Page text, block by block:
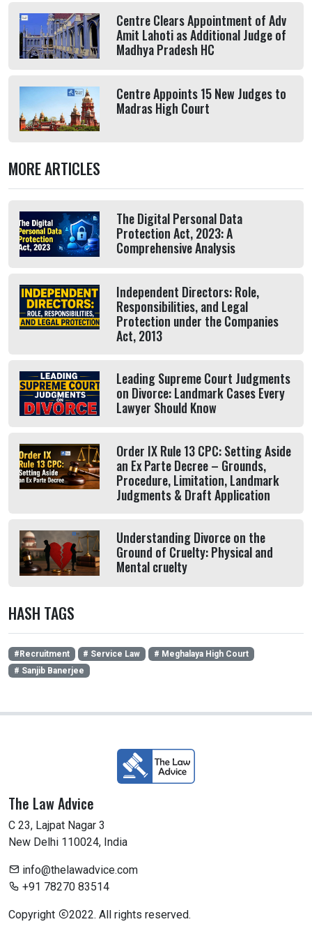
Centre Clears Appointment of Adv
Amit Lahoti as Additional Judge of
Madhya Pradesh HC
Centre Appoints 15 New Judges to
Madras High Court
MORE ARTICLES
The Digital Personal Data
Protection Act, 2023: A
Comprehensive Analysis
Independent Directors: Role,
Responsibilities, and Legal
Protection under the Companies
Act, 2013
Leading Supreme Court Judgments
on Divorce: Landmark Cases Every
Lawyer Should Know
Order IX Rule 13 CPC: Setting Aside
an Ex Parte Decree – Grounds,
Procedure, Limitation, Landmark
Judgments & Draft Application
Understanding Divorce on the
Ground of Cruelty: Physical and
Mental cruelty
HASH TAGS
#Recruitment # Service Law
# Meghalaya High Court
# Sanjib Banerjee
The Law Advice
C 23, Lajpat Nagar 3
New Delhi 110024, India
info@thelawadvice.com
+91 78270 83514
Copyright 2022. All rights reserved.